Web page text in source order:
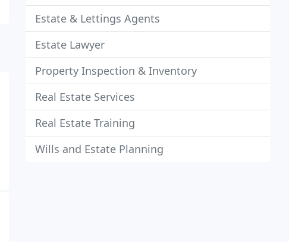
Estate & Lettings Agents
Estate Lawyer
Property Inspection & Inventory
Real Estate Services
Real Estate Training
Wills and Estate Planning